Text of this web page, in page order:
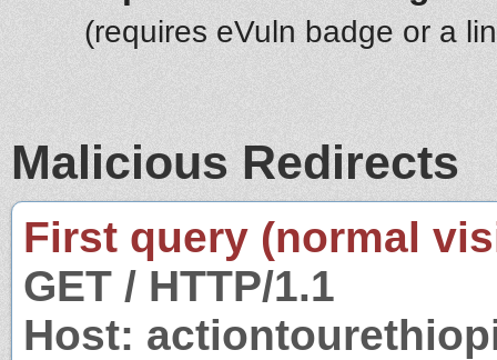
(requires eVuln badge or a
Malicious Redirects
First query (normal
GET / HTTP/1.1
Host: